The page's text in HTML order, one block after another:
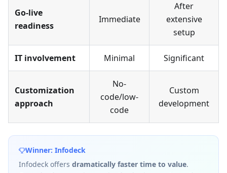
Go-live
readiness
Immediate
After
extensive
setup
IT involvement Minimal Significant
Customization
approach
No-
code/low-
code
Custom
development
Winner: Infodeck
Infodeck offers dramatically faster time to value.